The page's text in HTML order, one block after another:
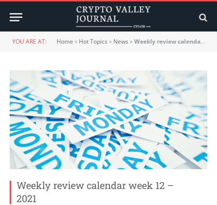
YOU ARE AT: Home » Hot Topics » News »Weekly review calendar week 12 – 2021
Weekly review calendar week 12 –
2021